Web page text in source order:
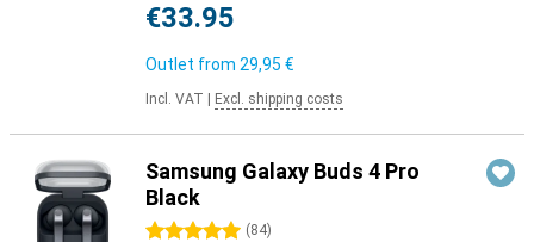
€33.95
Outlet from 29,95 €
Incl. VAT Excl. shipping costs
Samsung Galaxy Buds 4 Pro
Black
5 stars (84)